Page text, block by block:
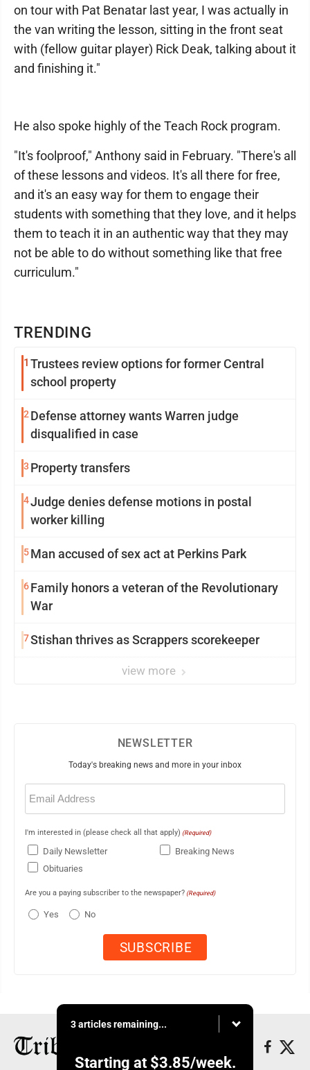
TRENDING
1 Trustees review options for former Central
school property
2Defense attorney wants Warren judge
disqualified in case
3 Property transfers
4Judge denies defense motions in postal
worker killing
5Man accused of sex act at Perkins Park
6Family honors a veteran of the Revolutionary
War
7Stishan thrives as Scrappers scorekeeper
view more
on tour with Pat Benatar last year, I was actually in
the van writing the lesson, sitting in the front seat
with (fellow guitar player) Rick Deak, talking about it
and finishing it."
He also spoke highly of the Teach Rock program.
"It's foolproof," Anthony said in February. "There's all
of these lessons and videos. It's all there for free,
and it's an easy way for them to engage their
students with something that they love, and it helps
them to teach it in an authentic way that they may
not be able to do without something like that free
curriculum."
NEWSLETTER
Today's breaking news and more in your inbox
Email
(Required)
I'm interested in (please check all that apply) (Required)
Daily Newsletter
Breaking News
Obituaries
Are you a paying subscriber to the newspaper? (Required)
Yes No
3 articles remaining...
Starting at $3.85/week.